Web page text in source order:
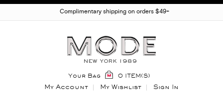
Complimentary shipping on orders $49+
Your Bag 0 ITEM(S)
My Account My Wishlist Sign In